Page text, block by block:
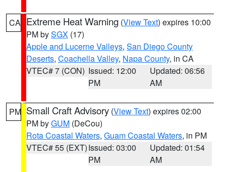
CA Extreme Heat Warning (View Text) expires 10:00
PM bySGX (17)
Apple and Lucerne Valleys, San Diego County
Deserts, Coachella Valley, Napa County, in CA
VTEC# 7 (CON) Issued: 12:00
PM
Updated: 06:56
AM
PM Small Craft Advisory (View Text) expires 02:00
PM byGUM (DeCou)
Rota Coastal Waters, Guam Coastal Waters, in PM
VTEC# 55 (EXT)Issued: 03:00
PM
Updated: 01:54
AM